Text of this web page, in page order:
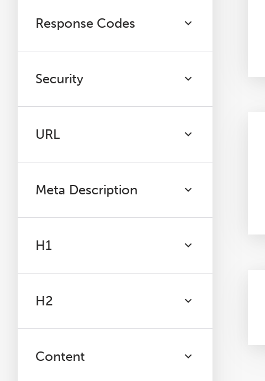
Response Codes
Security
URL
Meta Description
H1
H2
Content